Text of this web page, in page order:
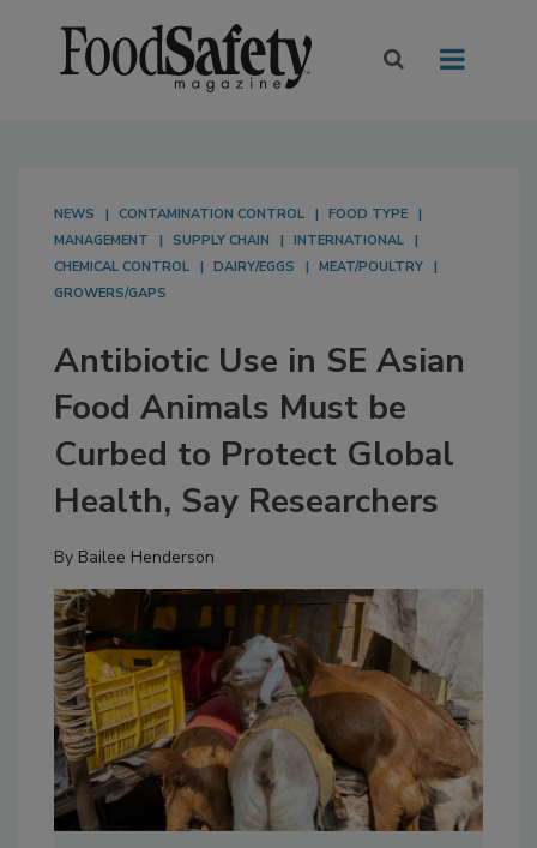
NEWS CONTAMINATION CONTROL
FOOD TYPE
MANAGEMENT
SUPPLY CHAIN
INTERNATIONAL
CHEMICAL CONTROL
DAIRY/EGGS
MEAT/POULTRY
GROWERS/GAPS
Antibiotic Use in SE Asian
Food Animals Must be
Curbed to Protect Global
Health, Say Researchers
By Bailee Henderson